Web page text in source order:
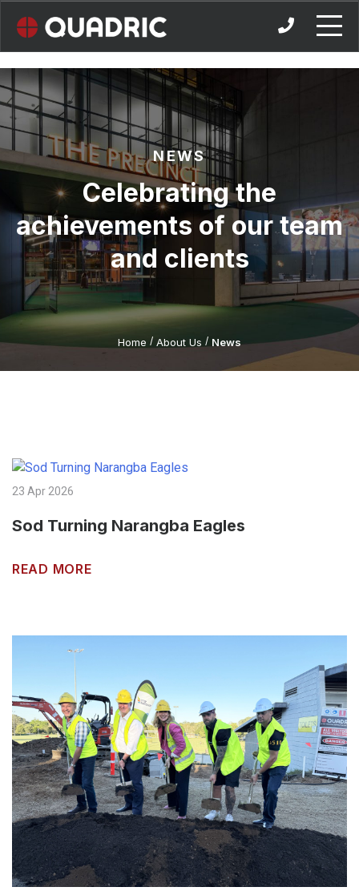
Skip
to
content
NEWS
Celebrating the
achievements of our team
and clients
Home / About Us / News
23 Apr 2026
Sod Turning Narangba Eagles
READ MORE